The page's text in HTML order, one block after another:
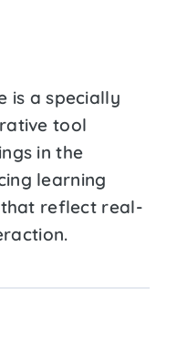
is a specially
tool
in the
learning
reflect real-